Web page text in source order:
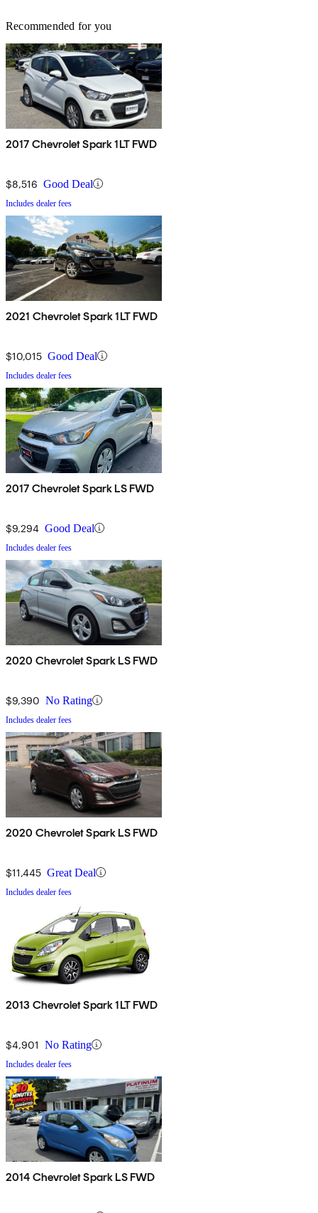
Recommended for you
2017 Chevrolet Spark 1LT FWD
$8,516 Good Deal
Includes dealer fees
2021 Chevrolet Spark 1LT FWD
$10,015 Good Deal
Includes dealer fees
2017 Chevrolet Spark LS FWD
$9,294 Good Deal
Includes dealer fees
2020 Chevrolet Spark LS FWD
$9,390 No Rating
Includes dealer fees
2020 Chevrolet Spark LS FWD
$11,445 Great Deal
Includes dealer fees
2013 Chevrolet Spark 1LT FWD
$4,901 No Rating
Includes dealer fees
2014 Chevrolet Spark LS FWD